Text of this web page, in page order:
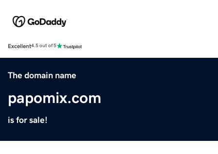
Excellent4.5 out of 5
The domain name
papomix.com
is for sale!